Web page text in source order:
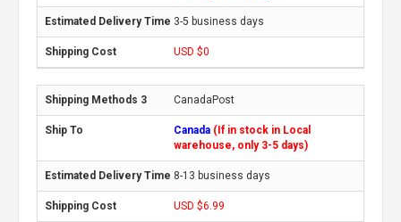
3-5 business days
USD $0
CanadaPost
Canada (If in stock in Local
warehouse, only 3-5 days)
8-13 business days
USD $6.99